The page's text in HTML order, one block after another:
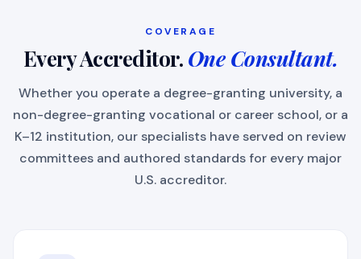
COVERAGE
Every Accreditor. One Consultant.
Whether you operate a degree-granting university, a
non-degree-granting vocational or career school, or a
K–12 institution, our specialists have served on review
committees and authored standards for every major
U.S. accreditor.